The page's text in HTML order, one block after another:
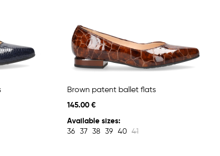
Brown patent ballet flats
145.00 €
Available sizes:
36
37 38 39 40 41